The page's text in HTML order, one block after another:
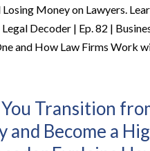
Money on Lawyers.
Decoder | Ep. 82 |
and How Law Firms Work
Transition
Become a